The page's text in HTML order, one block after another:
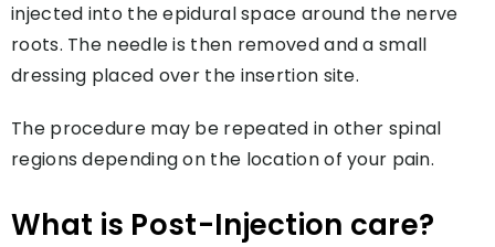
injected into the epidural space around the nerve
roots. The needle is then removed and a small
dressing placed over the insertion site.
The procedure may be repeated in other spinal
regions depending on the location of your pain.
What is Post-Injection care?